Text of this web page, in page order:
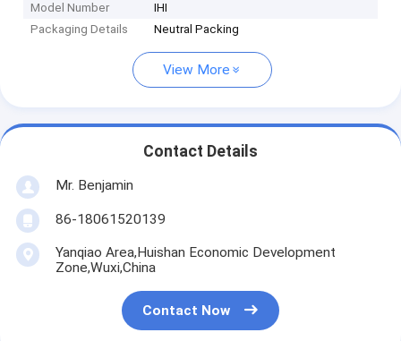
Model Number
IHI
Packaging Details
Neutral Packing
View More
Contact Details
Mr. Benjamin
86-18061520139
Yanqiao Area,Huishan Economic Development
Zone,Wuxi,China
Contact Now